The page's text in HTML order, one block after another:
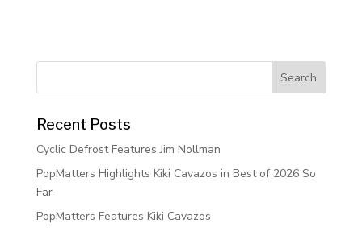
Recent Posts
Cyclic Defrost Features Jim Nollman
PopMatters Highlights Kiki Cavazos in Best of 2026 So
Far
PopMatters Features Kiki Cavazos